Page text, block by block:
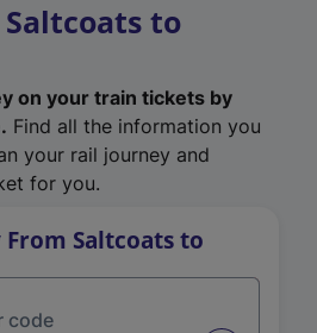
to
on your train tickets by
Find all the information you
your rail journey and
for you.
From Saltcoats to